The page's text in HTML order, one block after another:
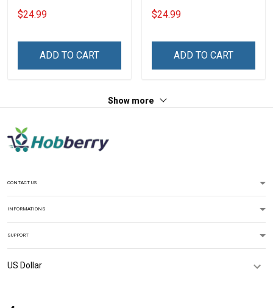
except my family T-Shirt
$24.99
ADD TO CART
Family You Are The World
Fathers Day Gift For Dad
$24.99
ADD TO CART
Show more
CONTACT US
INFORMATIONS
SUPPORT